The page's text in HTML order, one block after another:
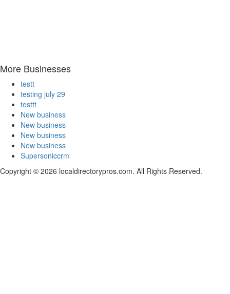
More Businesses
testt
testing july 29
testtt
New business
New business
New business
New business
Supersoniccrm
Copyright © 2026 localdirectorypros.com. All Rights Reserved.